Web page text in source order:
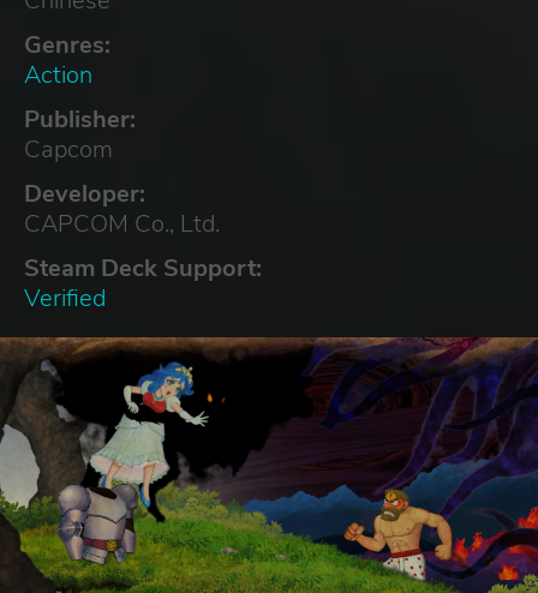
Genres:
Action
Publisher:
Capcom
Developer:
CAPCOM Co., Ltd.
Steam Deck Support:
Verified